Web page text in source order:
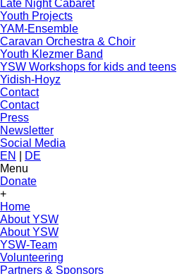
Late Night Cabaret
Youth Projects
YAM-Ensemble
Caravan Orchestra & Choir
Youth Klezmer Band
YSW Workshops for kids and teens
Yidish-Hoyz
Contact
Contact
Press
Newsletter
Social Media
EN
DE
Menu
Donate
+
Home
About YSW
About YSW
YSW-Team
Volunteering
Partners & Sponsors